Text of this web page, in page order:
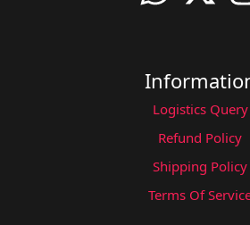
Logistics Query
Refund Policy
Shipping Policy
Terms Of